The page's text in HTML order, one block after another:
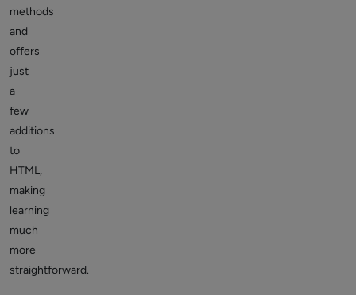
methods
and
offers
just
a
few
additions
to
HTML,
making
learning
much
more
straightforward.